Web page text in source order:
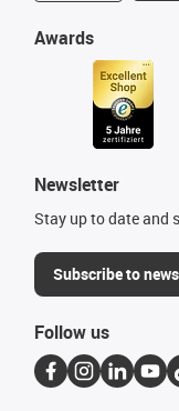
Awards
Newsletter
Stay up to date and
Subscribe to
Follow us